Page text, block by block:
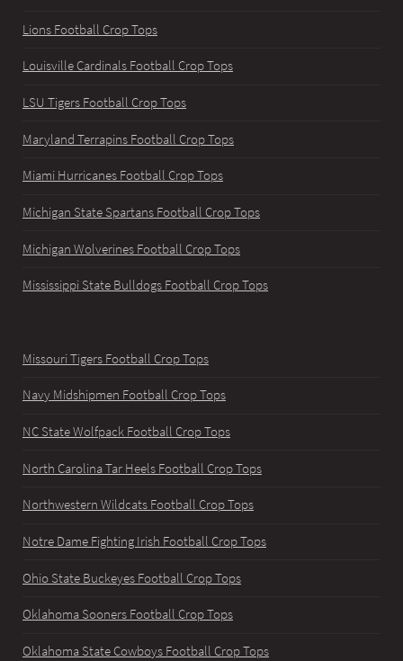
Lions Football Crop Tops
Louisville Cardinals Football Crop Tops
LSU Tigers Football Crop Tops
Maryland Terrapins Football Crop Tops
Miami Hurricanes Football Crop Tops
Michigan State Spartans Football Crop Tops
Michigan Wolverines Football Crop Tops
Mississippi State Bulldogs Football Crop Tops
Missouri Tigers Football Crop Tops
Navy Midshipmen Football Crop Tops
NC State Wolfpack Football Crop Tops
North Carolina Tar Heels Football Crop Tops
Northwestern Wildcats Football Crop Tops
Notre Dame Fighting Irish Football Crop Tops
Ohio State Buckeyes Football Crop Tops
Oklahoma Sooners Football Crop Tops
Oklahoma State Cowboys Football Crop Tops